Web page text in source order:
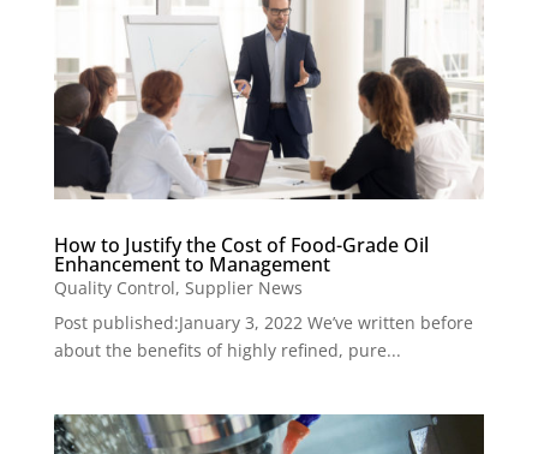
How to Justify the Cost of Food-Grade Oil
Enhancement to Management
Quality Control, Supplier News
Post published:January 3, 2022 We’ve written before
about the benefits of highly refined, pure...